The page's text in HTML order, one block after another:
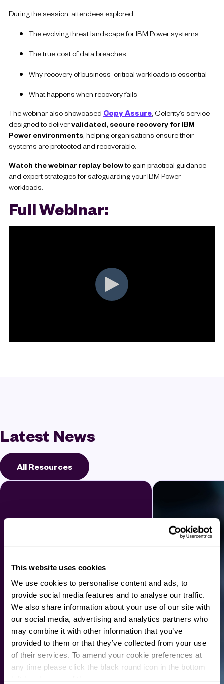
This website uses cookies
We use cookies to personalise content and ads, to
provide social media features and to analyse our traffic.
We also share information about your use of our site with
our social media, advertising and analytics partners who
may combine it with other information that you’ve
provided to them or that they’ve collected from your use
of their services. To amend your cookie preferences at
any time please click the black round icon in the bottom
During the session, attendees explored:
The evolving threat landscape for IBM Power systems
The true cost of data breaches
Why recovery of business-critical workloads is essential
What happens when recovery fails
The webinar also showcased Copy Assure, Celerity’s service
designed to delivervalidated, secure recovery for IBM
Power environments, helping organisations ensure their
systems are protected and recoverable.
Watch the webinar replay belowto gain practical guidance
and expert strategies for safeguarding your IBM Power
workloads.
Full Webinar:
Latest News
All Resources